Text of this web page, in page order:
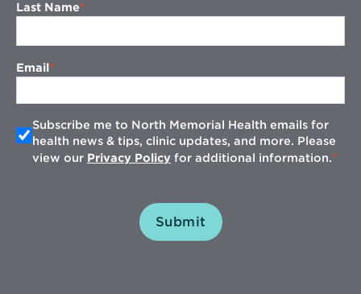
Last Name
Email
Subscribe me to North Memorial Health emails for
health news & tips, clinic updates, and more. Please
view our Privacy Policy for additional information.
Submit